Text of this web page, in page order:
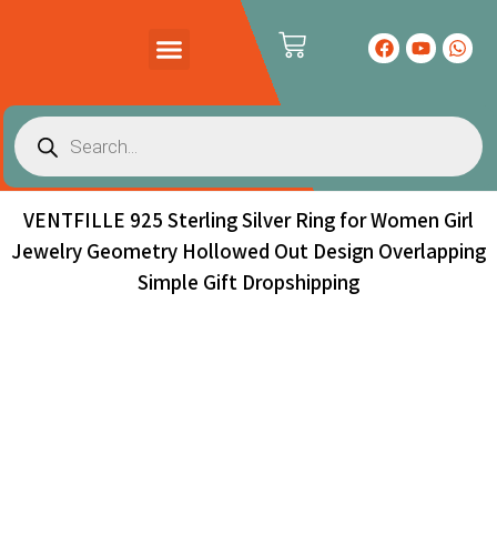
VENTFILLE 925 Sterling Silver Ring for Women Girl
Jewelry Geometry Hollowed Out Design Overlapping
Simple Gift Dropshipping